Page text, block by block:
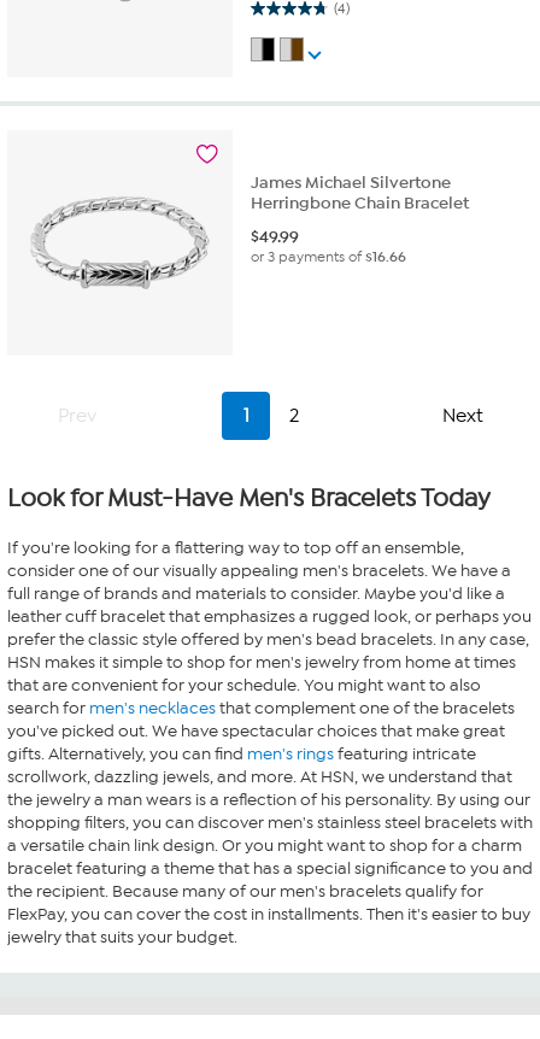
(4)
4.8 out of 5 stars. 4 reviews
James Michael Silvertone
Herringbone Chain Bracelet
$49.99
or 3 payments of$16.66
Prev 1 2 Next
Look for Must-Have Men's Bracelets Today
If you're looking for a flattering way to top off an ensemble,
consider one of our visually appealing men's bracelets. We have a
full range of brands and materials to consider. Maybe you'd like a
leather cuff bracelet that emphasizes a rugged look, or perhaps you
prefer the classic style offered by men's bead bracelets. In any case,
HSN makes it simple to shop for men's jewelry from home at times
that are convenient for your schedule. You might want to also
search for men's necklacesthat complement one of the bracelets
you've picked out. We have spectacular choices that make great
gifts. Alternatively, you can find men's ringsfeaturing intricate
scrollwork, dazzling jewels, and more. At HSN, we understand that
the jewelry a man wears is a reflection of his personality. By using our
shopping filters, you can discover men's stainless steel bracelets with
a versatile chain link design. Or you might want to shop for a charm
bracelet featuring a theme that has a special significance to you and
the recipient. Because many of our men's bracelets qualify for
FlexPay, you can cover the cost in installments. Then it's easier to buy
jewelry that suits your budget.